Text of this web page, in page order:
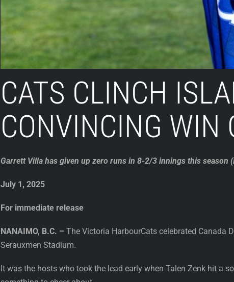
CATS CLINCH
CONVINCING WIN
Garrett Villa has given up zero runs in 8-2/3 innings this season
July 1, 2025
For immediate release
NANAIMO, B.C. – The Victoria HarbourCats celebrated Canada
Serauxmen Stadium.
It was the hosts who took the lead early when Talen Zenk hit a